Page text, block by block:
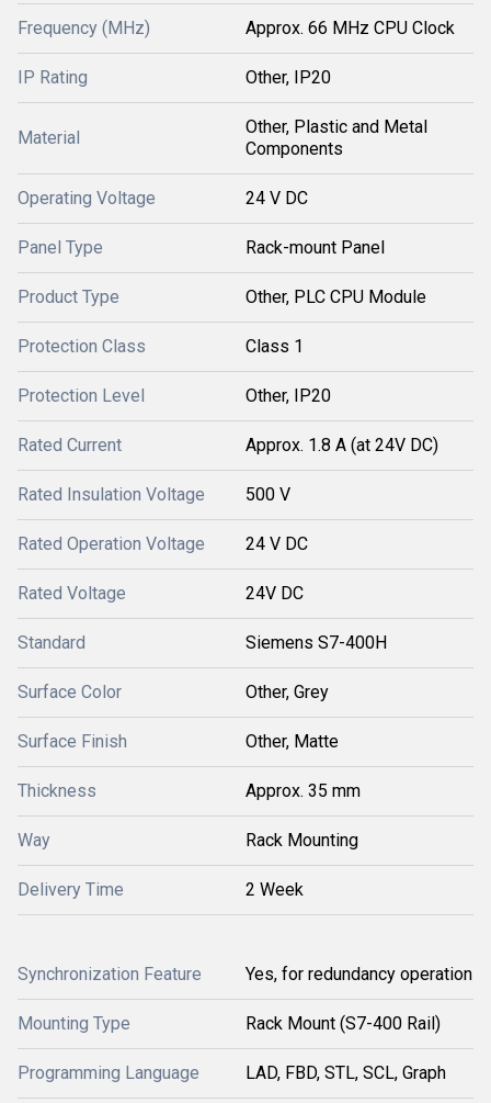
Frequency (MHz) Approx. 66 MHz CPU Clock
IP Rating Other, IP20
Material
Other, Plastic and Metal
Components
Operating Voltage 24 V DC
Panel Type Rack-mount Panel
Product Type Other, PLC CPU Module
Protection Class Class 1
Protection Level Other, IP20
Rated Current Approx. 1.8 A (at 24V DC)
Rated Insulation Voltage 500 V
Rated Operation Voltage 24 V DC
Rated Voltage 24V DC
Standard Siemens S7-400H
Surface Color Other, Grey
Surface Finish Other, Matte
Thickness Approx. 35 mm
Way Rack Mounting
Delivery Time 2 Week
Synchronization Feature Yes, for redundancy operation
Mounting Type Rack Mount (S7-400 Rail)
Programming Language LAD, FBD, STL, SCL, Graph